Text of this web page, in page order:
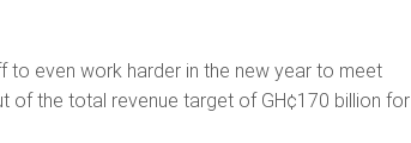
to even work harder in the new year to meet
of the total revenue target of GH¢170 billion for